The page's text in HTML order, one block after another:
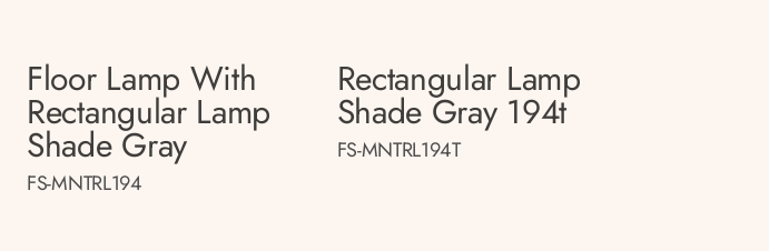
Floor Lamp With
Rectangular Lamp
Shade Gray
FS-MNTRL194
Rectangular Lamp
Shade Gray 194t
FS-MNTRL194T